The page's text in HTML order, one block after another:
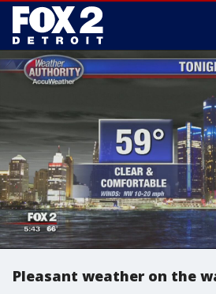
Pleasant weather on the